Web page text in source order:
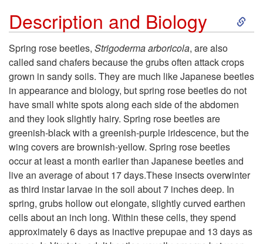
Description and Biology
S
i
p
t
D
Spring rose beetles, Strigoderma arboricola, are also
called sand chafers because the grubs often attack crops
grown in sandy soils. They are much like Japanese beetles
in appearance and biology, but spring rose beetles do not
have small white spots along each side of the abdomen
and they look slightly hairy. Spring rose beetles are
greenish-black with a greenish-purple iridescence, but the
wing covers are brownish-yellow. Spring rose beetles
occur at least a month earlier than Japanese beetles and
live an average of about 17 days.These insects overwinter
as third instar larvae in the soil about 7 inches deep. In
spring, grubs hollow out elongate, slightly curved earthen
cells about an inch long. Within these cells, they spend
approximately 6 days as inactive prepupae and 13 days as